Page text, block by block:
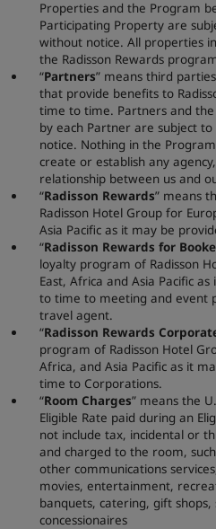
Properties and the Program
Participating Property are
without notice. All properties
the Radisson Rewards
“Partners” means third
that provide benefits to
time to time. Partners and
by each Partner are subject
notice. Nothing in the
create or establish any
relationship between us and
“Radisson Rewards” means
Radisson Hotel Group for
Asia Pacific as it may be
“Radisson Rewards for
loyalty program of Radisson
East, Africa and Asia Pacific
to time to meeting and event
travel agent.
“Radisson Rewards
program of Radisson Hotel
Africa, and Asia Pacific as it
time to Corporations.
“Room Charges” means the
Eligible Rate paid during an
not include tax, incidental or
and charged to the room,
other communications
movies, entertainment,
banquets, catering, gift
concessionaires